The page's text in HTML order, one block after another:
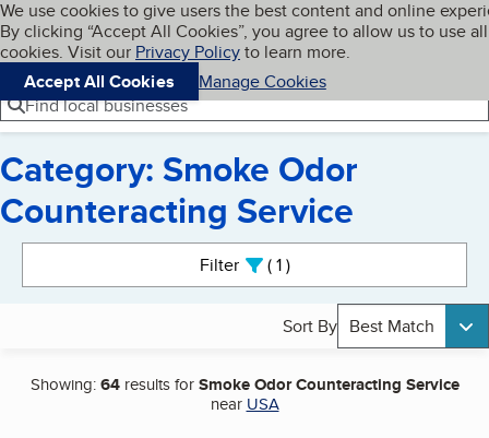
Skip to main content
Cookies on BBB.org
We use cookies to give users the best content and online
By clicking “Accept All Cookies”, you agree to allow us to use all
cookies. Visit our Privacy Policyto learn more.
Accept All Cookies
Manage Cookies
Navigation menu
Menu My BBB
Find local businesses
Category: Smoke Odor
Counteracting Service
Filter 1active
Sort By Best Match
Showing:64results forSmoke Odor Counteracting Service
near USA